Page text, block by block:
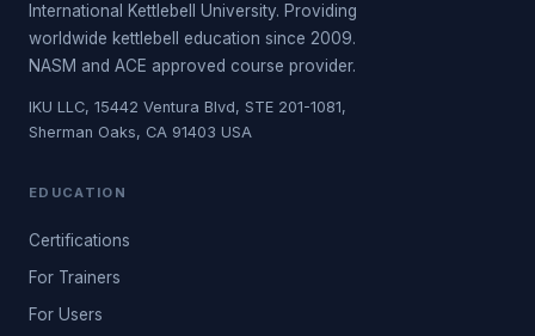
International Kettlebell University. Providing
worldwide kettlebell education since 2009.
NASM and ACE approved course provider.
IKU LLC, 15442 Ventura Blvd, STE 201-1081,
Sherman Oaks, CA 91403 USA
EDUCATION
Certifications
For Trainers
For Users